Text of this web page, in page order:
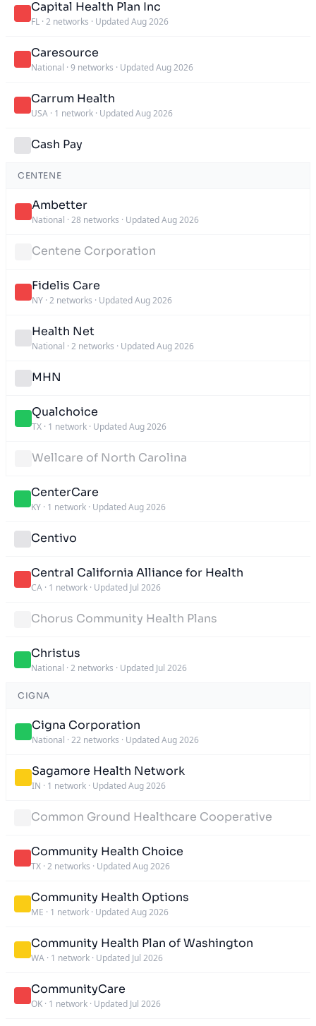
Capital Health Plan Inc
FL · 2 networks · Updated Aug 2026
Caresource
National · 9 networks · Updated Aug 2026
Carrum Health
USA · 1 network · Updated Aug 2026
Cash Pay
CENTENE
Ambetter
National · 28 networks · Updated Aug 2026
Centene Corporation
Fidelis Care
NY · 2 networks · Updated Aug 2026
Health Net
National · 2 networks · Updated Aug 2026
MHN
Qualchoice
TX · 1 network · Updated Aug 2026
Wellcare of North Carolina
CenterCare
KY · 1 network · Updated Aug 2026
Centivo
Central California Alliance for Health
CA · 1 network · Updated Jul 2026
Chorus Community Health Plans
Christus
National · 2 networks · Updated Jul 2026
CIGNA
Cigna Corporation
National · 22 networks · Updated Aug 2026
Sagamore Health Network
IN · 1 network · Updated Aug 2026
Common Ground Healthcare Cooperative
Community Health Choice
TX · 2 networks · Updated Aug 2026
Community Health Options
ME · 1 network · Updated Aug 2026
Community Health Plan of Washington
WA · 1 network · Updated Jul 2026
CommunityCare
OK · 1 network · Updated Jul 2026